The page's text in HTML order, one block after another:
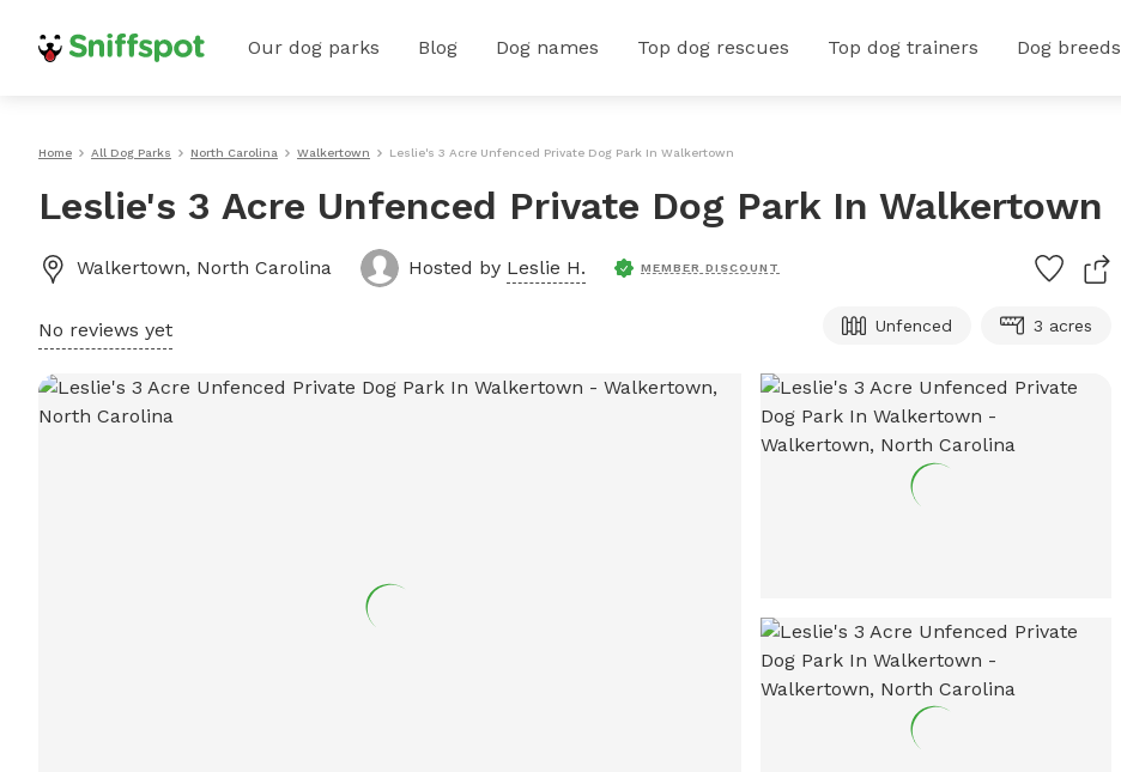
Our dog parks Blog Dog names Top dog rescues Top dog trainers Dog breeds
Home All Dog Parks North Carolina Walkertown Leslie's 3 Acre Unfenced Private Dog Park In Walkertown
Leslie's 3 Acre Unfenced Private Dog Park In Walkertown
Walkertown, North Carolina Hosted by Leslie H. MEMBER DISCOUNT
No reviews yet Unfenced 3 acres